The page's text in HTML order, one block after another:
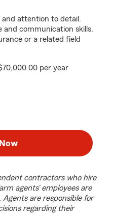
and attention to detail.
and communication skills.
or a related field
per year
contractors who hire
agents’ employees are
are responsible for
regarding their